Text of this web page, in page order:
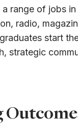
range of jobs
radio,
start
strategic